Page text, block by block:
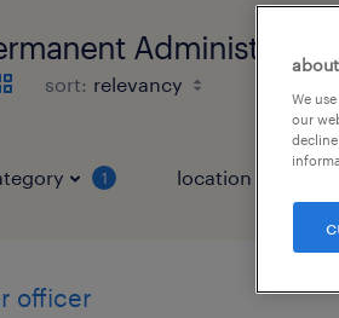
sort:
1 location
officer
We
our